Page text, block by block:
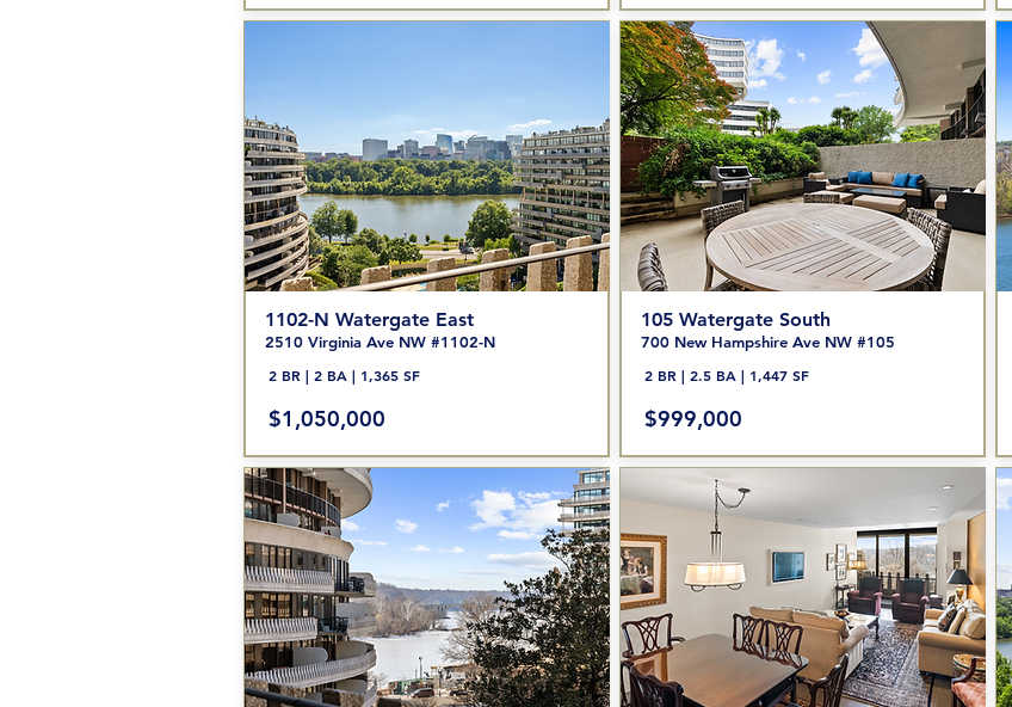
1102-N WatergateEast
2510 Virginia Ave NW #1102-N
2 BR | 2 BA | 1,365 SF
$1,050,000
105 Watergate South
700 New Hampshire Ave NW #105
2 BR | 2.5 BA | 1,447 SF
$999,000